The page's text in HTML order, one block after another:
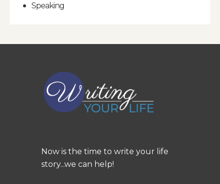
Speaking
Now is the time to write your life
story...we can help!